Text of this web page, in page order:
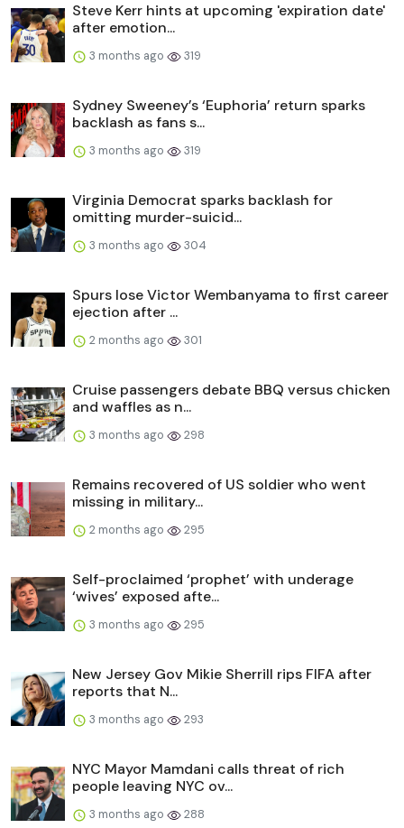
Steve Kerr hints at upcoming 'expiration date'
after emotion...
3 months ago 319
Sydney Sweeney’s ‘Euphoria’ return sparks
backlash as fans s...
3 months ago 319
Virginia Democrat sparks backlash for
omitting murder-suicid...
3 months ago 304
Spurs lose Victor Wembanyama to first career
ejection after ...
2 months ago 301
Cruise passengers debate BBQ versus chicken
and waffles as n...
3 months ago 298
Remains recovered of US soldier who went
missing in military...
2 months ago 295
Self-proclaimed ‘prophet’ with underage
‘wives’ exposed afte...
3 months ago 295
New Jersey Gov Mikie Sherrill rips FIFA after
reports that N...
3 months ago 293
NYC Mayor Mamdani calls threat of rich
people leaving NYC ov...
3 months ago 288